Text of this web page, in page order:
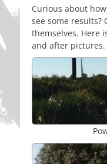
Curious about
see some results?
themselves. Here
and after pictures.